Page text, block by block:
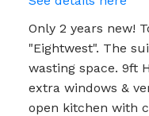
Only 2 years new!
"Eightwest". The
wasting space. 9ft
extra windows &
open kitchen with